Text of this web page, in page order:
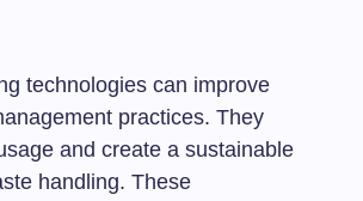
technologies can improve
practices. They
and create a sustainable
handling. These